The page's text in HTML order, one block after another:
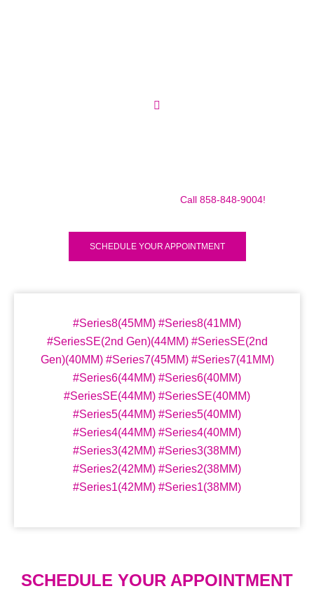
Call 858-848-9004!
SCHEDULE YOUR APPOINTMENT
#Series8(45MM) #Series8(41MM)
#SeriesSE(2nd Gen)(44MM) #SeriesSE(2nd
Gen)(40MM) #Series7(45MM) #Series7(41MM)
#Series6(44MM) #Series6(40MM)
#SeriesSE(44MM) #SeriesSE(40MM)
#Series5(44MM) #Series5(40MM)
#Series4(44MM) #Series4(40MM)
#Series3(42MM) #Series3(38MM)
#Series2(42MM) #Series2(38MM)
#Series1(42MM) #Series1(38MM)
SCHEDULE YOUR APPOINTMENT